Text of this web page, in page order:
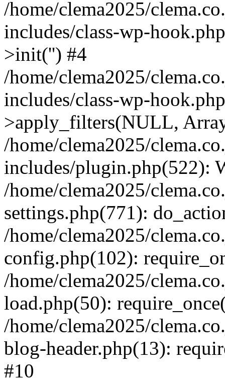
/home/clema2025/
includes/class-wp-
>init('') #4
/home/clema2025/
includes/class-wp-
>apply_filters(NULL,
/home/clema2025/
includes/plugin.php(522):
/home/clema2025/
settings.php(771):
/home/clema2025/
config.php(102):
/home/clema2025/
load.php(50):
/home/clema2025/
blog-header.php(13):
#10